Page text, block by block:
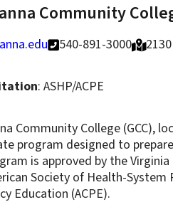
Community
540-891-3000
: ASHP/ACPE
Community College (GCC),
program designed to
is approved by the
Society of Health-System
Education (ACPE).